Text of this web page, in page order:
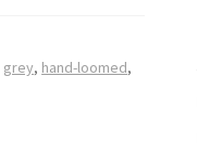
grey, hand-loomed,